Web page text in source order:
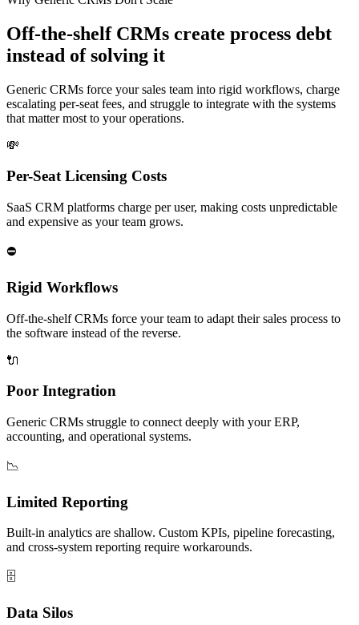
Off-the-shelf CRMs create process debt
instead of solving it
Generic CRMs force your sales team into rigid workflows, charge
escalating per-seat fees, and struggle to integrate with the systems
that matter most to your operations.
💸
Per-Seat Licensing Costs
SaaS CRM platforms charge per user, making costs unpredictable
and expensive as your team grows.
⛔
Rigid Workflows
Off-the-shelf CRMs force your team to adapt their sales process to
the software instead of the reverse.
🔌
Poor Integration
Generic CRMs struggle to connect deeply with your ERP,
accounting, and operational systems.
📉
Limited Reporting
Built-in analytics are shallow. Custom KPIs, pipeline forecasting,
and cross-system reporting require workarounds.
🗄️
Data Silos